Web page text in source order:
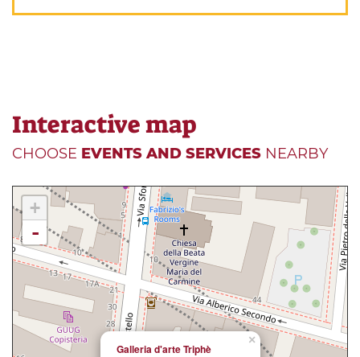
Interactive map
CHOOSE EVENTS AND SERVICES NEARBY
×
Galleria d'arte Triphè
+
-